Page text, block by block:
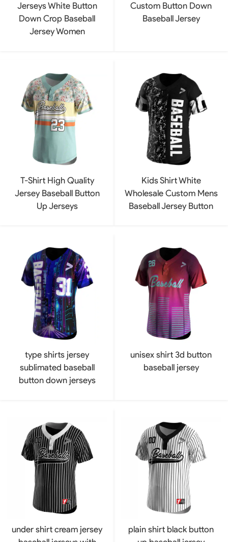
Jerseys White Button
Down Crop Baseball
Jersey Women
Custom Button Down
Baseball Jersey
T-Shirt High Quality
Jersey Baseball Button
Up Jerseys
Kids Shirt White
Wholesale Custom Mens
Baseball Jersey Button
type shirts jersey
sublimated baseball
button down jerseys
unisex shirt 3d button
baseball jersey
under shirt cream jersey
plain shirt black button